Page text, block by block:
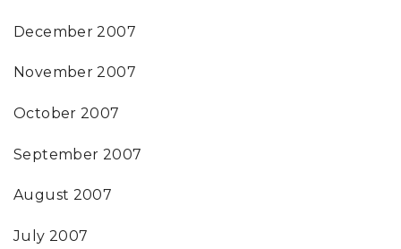
December 2007
November 2007
October 2007
September 2007
August 2007
July 2007